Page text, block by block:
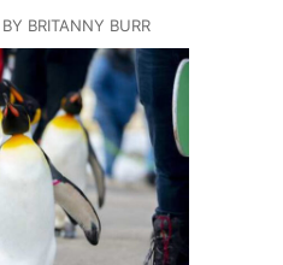
BRITANNY BURR